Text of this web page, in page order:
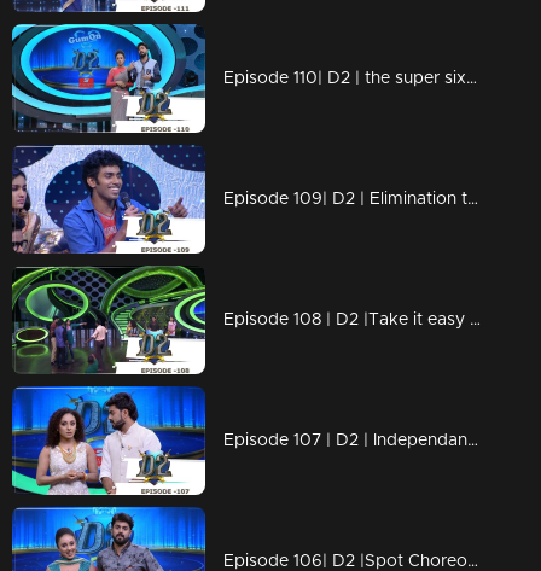
Episode 110| D2 | the super six before the grand finale
Episode 109| D2 | Elimination to the Super Six finalists
Episode 108 | D2 |Take it easy Neeravji & Happy Bday to you
Episode 107 | D2 | Independance day Special
Episode 106| D2 |Spot Choreography & Solo Round